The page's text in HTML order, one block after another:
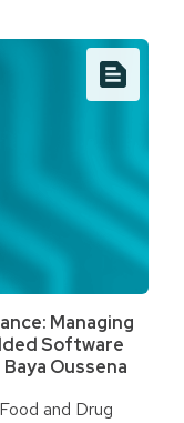
Managing
Software
Oussena
and Drug